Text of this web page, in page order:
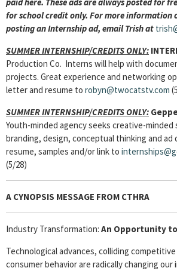
for school credit only. For more information
posting an Internship ad, email Trish at
SUMMER INTERNSHIP/CREDITS ONLY:
Production Co. Interns will help with
projects. Great experience and networking
letter and resume to robyn@twocatstv.com
SUMMER INTERNSHIP/CREDITS ONLY:
Youth-minded agency seeks creative-
branding, design, conceptual thinking and ad
resume, samples and/or link to
(5/28)
A CYNOPSIS MESSAGE FROM CTHRA
Industry Transformation: An Opportunity to
Technological advances, colliding
consumer behavior are radically changing our